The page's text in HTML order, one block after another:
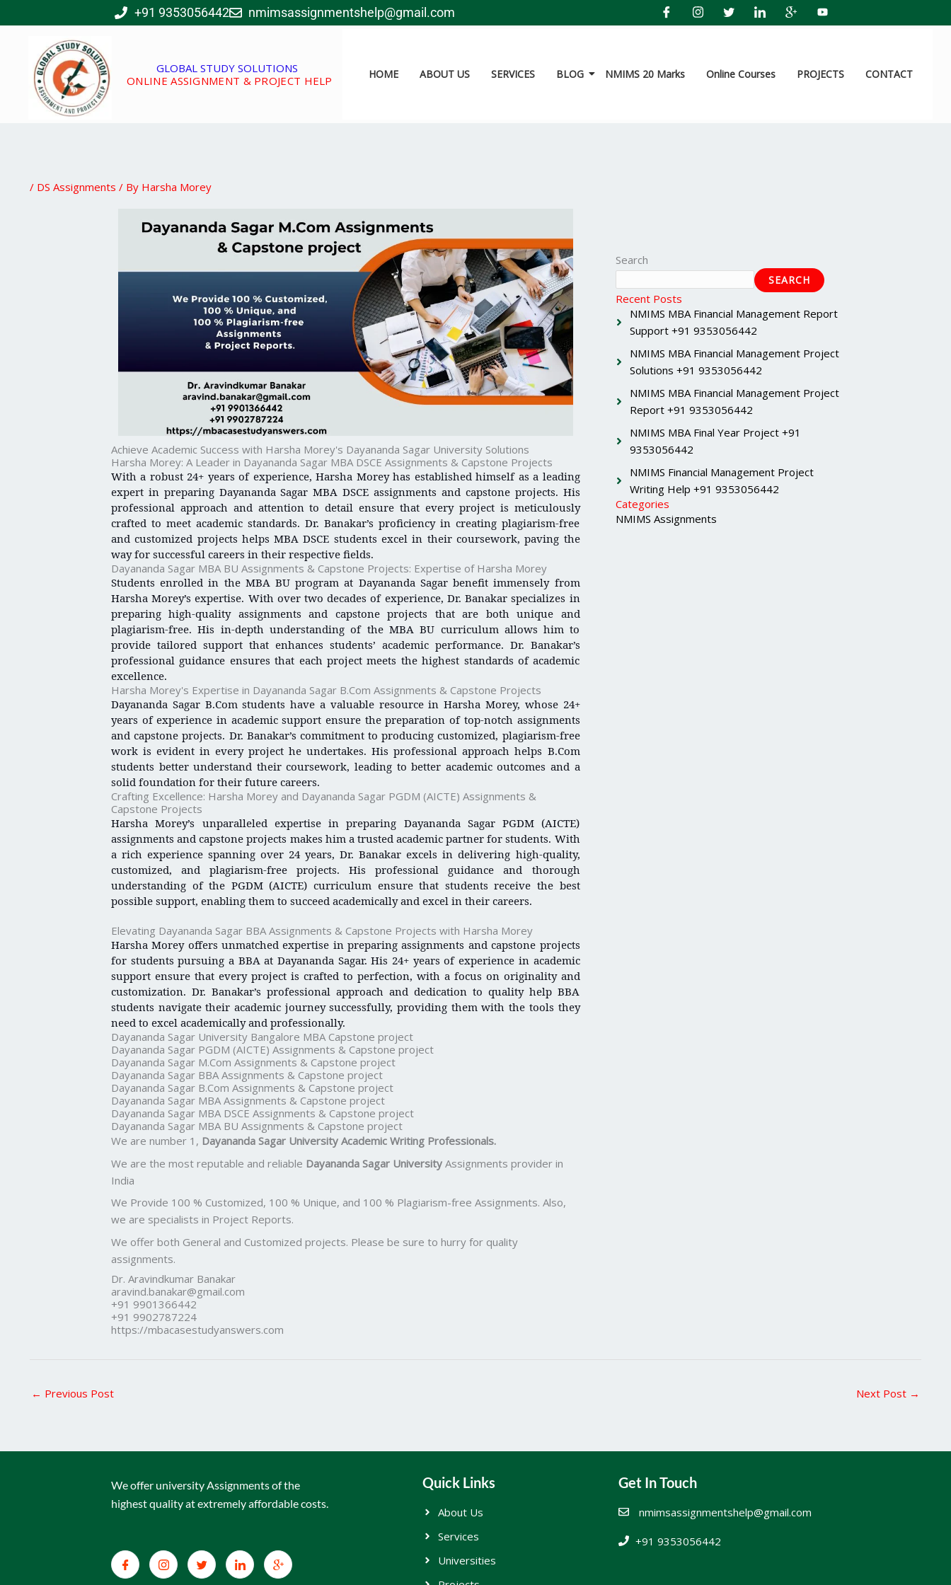
to
+91 9353056442 nmimsassignmentshelp@gmail.com
GLOBAL STUDY SOLUTIONS
ONLINE ASSIGNMENT & PROJECT HELP
HOME ABOUT US SERVICES BLOG NMIMS 20 Marks Online Courses PROJECTS CONTACT
/ DS Assignments / By Harsha Morey
Achieve Academic Success with Harsha Morey's Dayananda Sagar University Solutions
Harsha Morey: A Leader in Dayananda Sagar MBA DSCE Assignments & Capstone Projects
With a robust 24+ years of experience, Harsha Morey has established himself as a leading
expert in preparing Dayananda Sagar MBA DSCE assignments and capstone projects. His
professional approach and attention to detail ensure that every project is meticulously
crafted to meet academic standards. Dr. Banakar’s proficiency in creating plagiarism-free
and customized projects helps MBA DSCE students excel in their coursework, paving the
way for successful careers in their respective fields.
Dayananda Sagar MBA BU Assignments & Capstone Projects: Expertise of Harsha Morey
Students enrolled in the MBA BU program at Dayananda Sagar benefit immensely from
Harsha Morey’s expertise. With over two decades of experience, Dr. Banakar specializes in
preparing high-quality assignments and capstone projects that are both unique and
plagiarism-free. His in-depth understanding of the MBA BU curriculum allows him to
provide tailored support that enhances students’ academic performance. Dr. Banakar’s
professional guidance ensures that each project meets the highest standards of academic
excellence.
Harsha Morey's Expertise in Dayananda Sagar B.Com Assignments & Capstone Projects
Dayananda Sagar B.Com students have a valuable resource in Harsha Morey, whose 24+
years of experience in academic support ensure the preparation of top-notch assignments
and capstone projects. Dr. Banakar’s commitment to producing customized, plagiarism-free
work is evident in every project he undertakes. His professional approach helps B.Com
students better understand their coursework, leading to better academic outcomes and a
solid foundation for their future careers.
Crafting Excellence: Harsha Morey and Dayananda Sagar PGDM (AICTE) Assignments &
Capstone Projects
Harsha Morey’s unparalleled expertise in preparing Dayananda Sagar PGDM (AICTE)
assignments and capstone projects makes him a trusted academic partner for students. With
a rich experience spanning over 24 years, Dr. Banakar excels in delivering high-quality,
customized, and plagiarism-free projects. His professional guidance and thorough
understanding of the PGDM (AICTE) curriculum ensure that students receive the best
possible support, enabling them to succeed academically and excel in their careers.
Elevating Dayananda Sagar BBA Assignments & Capstone Projects with Harsha Morey
Harsha Morey offers unmatched expertise in preparing assignments and capstone projects
for students pursuing a BBA at Dayananda Sagar. His 24+ years of experience in academic
support ensure that every project is crafted to perfection, with a focus on originality and
customization. Dr. Banakar’s professional approach and dedication to quality help BBA
students navigate their academic journey successfully, providing them with the tools they
need to excel academically and professionally.
Dayananda Sagar University Bangalore MBA Capstone project
Dayananda Sagar PGDM (AICTE) Assignments & Capstone project
Dayananda Sagar M.Com Assignments & Capstone project
Dayananda Sagar BBA Assignments & Capstone project
Dayananda Sagar B.Com Assignments & Capstone project
Dayananda Sagar MBA Assignments & Capstone project
Dayananda Sagar MBA DSCE Assignments & Capstone project
Dayananda Sagar MBA BU Assignments & Capstone project
We are number 1, Dayananda Sagar University Academic Writing Professionals.
We are the most reputable and reliable Dayananda Sagar University Assignments provider in
India
We Provide 100 % Customized, 100 % Unique, and 100 % Plagiarism-free Assignments. Also,
we are specialists in Project Reports.
We offer both General and Customized projects. Please be sure to hurry for quality
assignments.
Dr. Aravindkumar Banakar
aravind.banakar@gmail.com
+91 9901366442
+91 9902787224
https://mbacasestudyanswers.com
Search
SEARCH
Recent Posts
NMIMS MBA Financial Management Report
Support +91 9353056442
NMIMS MBA Financial Management Project
Solutions +91 9353056442
NMIMS MBA Financial Management Project
Report +91 9353056442
NMIMS MBA Final Year Project +91
9353056442
NMIMS Financial Management Project
Writing Help +91 9353056442
Categories
NMIMS Assignments
← Previous Post Next Post →
We offer university Assignments of the
highest quality at extremely affordable costs.
Quick Links
About Us
Services
Universities
Get In Touch
nmimsassignmentshelp@gmail.com
+91 9353056442